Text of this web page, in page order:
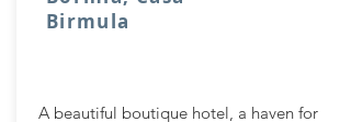
Birmula
A beautiful boutique hotel, a haven for